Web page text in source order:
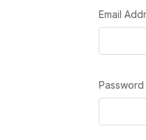
Email
Password